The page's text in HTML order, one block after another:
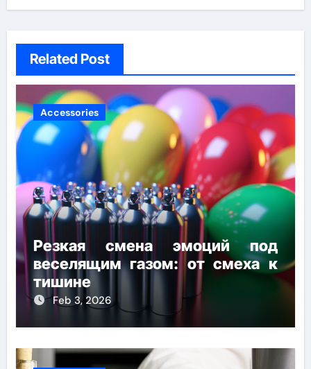
Related Post
Accessories
Резкая смена эмоций под
веселящим газом: от смеха к
тишине
Feb 3, 2026